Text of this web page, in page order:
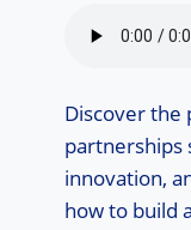
Discover the
partnerships
innovation,
how to build